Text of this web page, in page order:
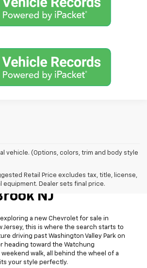
vehicle. (Options, colors, trim and body style
Retail Price excludes tax, title, license,
equipment. Dealer sets final price.
For Sale In
NJ
a new Chevrolet for sale in
Jersey, this is where the search starts to
driving past Washington Valley Park on
heading toward the Watchung
weekend walk, all behind the wheel of a
your style perfectly.